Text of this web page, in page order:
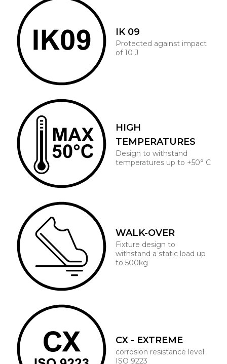
IK 09
Protected against impact
of 10 J
HIGH
TEMPERATURES
Design to withstand
temperatures up to +50° C
WALK-OVER
Fixture design to
withstand a static load up
to 500kg
CX - EXTREME
corrosion resistance level
ISO 9223